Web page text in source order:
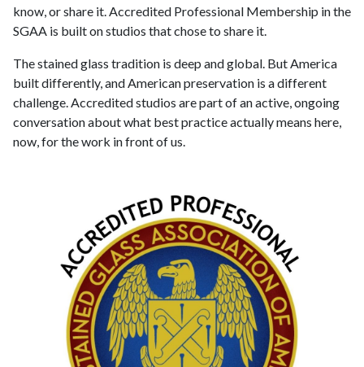
know, or share it. Accredited Professional Membership in the
SGAA is built on studios that chose to share it.
The stained glass tradition is deep and global. But America
built differently, and American preservation is a different
challenge. Accredited studios are part of an active, ongoing
conversation about what best practice actually means here,
now, for the work in front of us.